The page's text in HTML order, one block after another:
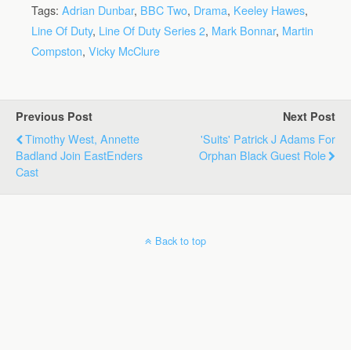
Tags: Adrian Dunbar, BBC Two, Drama, Keeley Hawes,
Line Of Duty, Line Of Duty Series 2, Mark Bonnar, Martin
Compston, Vicky McClure
Previous Post
Timothy West, Annette
Badland Join EastEnders
Cast
Next Post
'Suits' Patrick J Adams For
Orphan Black Guest Role
Back to top